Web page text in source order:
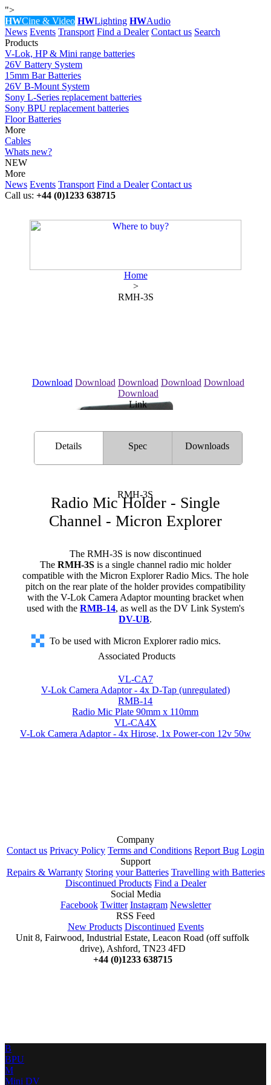
">
HWCine & Video HWLighting HWAudio
News Events Transport Find a Dealer Contact us Search
Products
V-Lok, HP & Mini range batteries
26V Battery System
15mm Bar Batteries
26V B-Mount System
Sony L-Series replacement batteries
Sony BPU replacement batteries
Floor Batteries
More
Cables
Whats new?
NEW
More
News Events Transport Find a Dealer Contact us
Call us: +44 (0)1233 638715
Home
>
RMH-3S
Download Download Download Download Download
Download
Link
Details Spec Downloads
RMH-3S
Radio Mic Holder - Single
Channel - Micron Explorer
The RMH-3S is now discontinued
The RMH-3Sis a single channel radio mic holder
compatible with the Micron Explorer Radio Mics. The hole
pitch on the rear plate of the holder provides compatibility
with the V-Lok Camera Adaptor mounting bracket when
used with the RMB-14, as well as the DV Link System's
DV-UB.
To be used with Micron Explorer radio mics.
Associated Products
VL-CA7
V-Lok Camera Adaptor - 4x D-Tap (unregulated)
RMB-14
Radio Mic Plate 90mm x 110mm
VL-CA4X
V-Lok Camera Adaptor - 4x Hirose, 1x Power-con 12v 50w
Company
Contact us Privacy Policy Terms and Conditions Report Bug Login
Support
Repairs & Warranty Storing your Batteries Travelling with Batteries
Discontinued Products Find a Dealer
Social Media
Facebook Twitter Instagram Newsletter
RSS Feed
New Products Discontinued Events
Unit 8, Fairwood, Industrial Estate, Leacon Road (off suffolk
drive), Ashford, TN23 4FD
+44 (0)1233 638715
B
BPU
M
Mini DV